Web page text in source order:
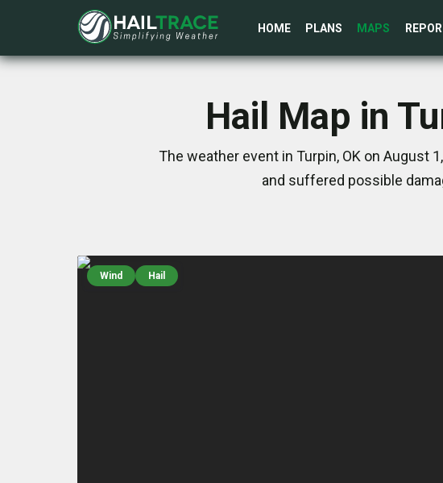
HOME PLANS MAPS
Hail Map in
The weather event in Turpin, OK on August
and suffered possible
Wind Hail